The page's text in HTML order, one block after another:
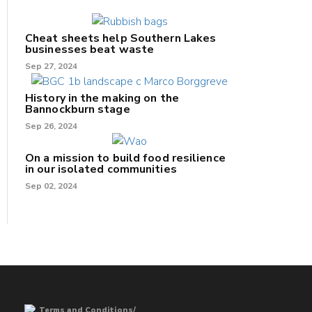
Cheat sheets help Southern Lakes
businesses beat waste
Sep 27, 2024
History in the making on the
Bannockburn stage
Sep 26, 2024
On a mission to build food resilience
in our isolated communities
Sep 02, 2024